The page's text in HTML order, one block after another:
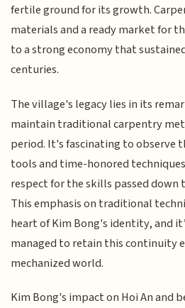
fertile ground for its growth.
materials and a ready market for
to a strong economy that
centuries.
The village's legacy lies in its
maintain traditional carpentry
period. It's fascinating to observe
tools and time-honored
respect for the skills passed down
This emphasis on traditional
heart of Kim Bong's identity, and
managed to retain this continuity
mechanized world.
Kim Bong's impact on Hoi An and